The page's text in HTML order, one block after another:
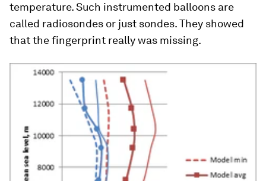
temperature. Such instrumented balloons are
called radiosondes or just sondes. They showed
that the fingerprint really was missing.